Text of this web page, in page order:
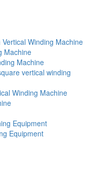
Winding Machine
Machine
Machine
vertical winding
Winding Machine
Equipment
Equipment